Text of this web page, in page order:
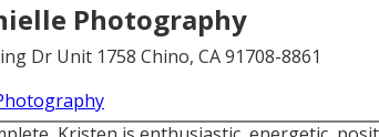
Photography
Dr Unit 1758 Chino, CA 91708-8861